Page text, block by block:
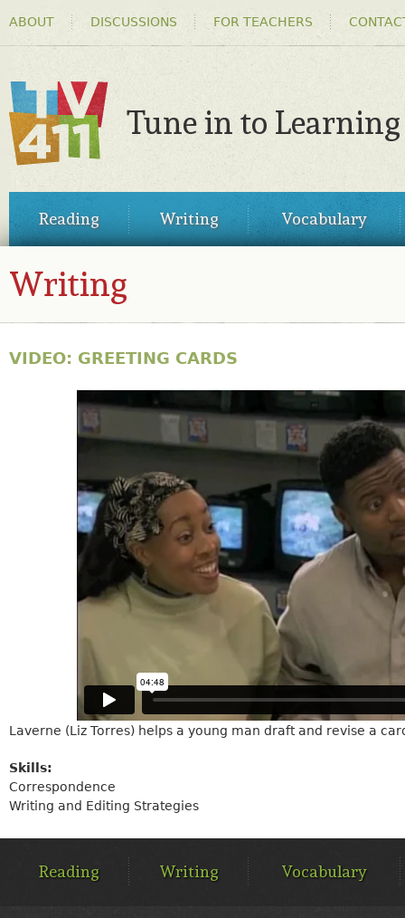
MENU
ABOUT DISCUSSIONS FOR TEACHERS
TV411
Tune in to Learning
MENUReading Writing Vocabulary
Writing
VIDEO: GREETING CARDS
30814517
Laverne (Liz Torres) helps a young man draft and revise a
Skills:
Correspondence
Writing and Editing Strategies
MENUReading Writing Vocabulary